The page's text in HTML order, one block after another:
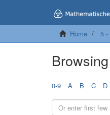
Home 5
0-9 A B C D